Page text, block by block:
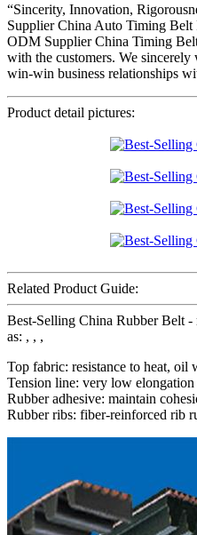
“Sincerity, Innovation,
Supplier China Auto Timing Belt
ODM Supplier China Timing
with the customers. We
win-win business relationships
Product detail pictures:
Related Product Guide:
Best-Selling China Rubber Belt
as: , , ,
Top fabric: resistance to heat, oil
Tension line: very low
Rubber adhesive: maintain
Rubber ribs: fiber-reinforced rib